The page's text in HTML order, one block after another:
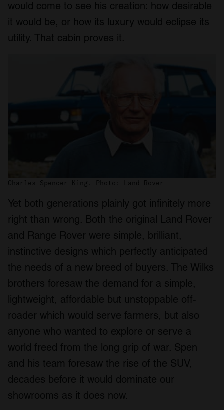
would come to see his creation: how desirable
it would be, or how its luxury would eclipse its
utility. That cabin proves it.
Charles Spencer King. Photo: Land Rover
Yet both generations plainly got infinitely more
right than wrong. Both the original Land Rover
and Range Rover were simple, brilliant,
instinctive designs which perfectly anticipated
the needs of a new breed of buyers. The Wilks
brothers foresaw the demand for a simple,
lightweight, affordable but unstoppable off-
roader which would serve farmers, but also
anyone who wanted to explore or serve a
world freed from the long grip of war. Spen
and his team foresaw the rise of the SUV,
decades before it would dominate our
showrooms as it does now.